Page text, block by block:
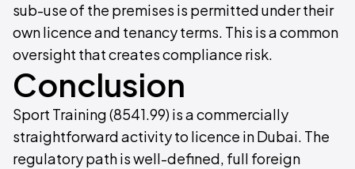
sub-use of the premises is permitted under their
own licence and tenancy terms. This is a common
oversight that creates compliance risk.
Conclusion
Sport Training (8541.99) is a commercially
straightforward activity to licence in Dubai. The
regulatory path is well-defined, full foreign